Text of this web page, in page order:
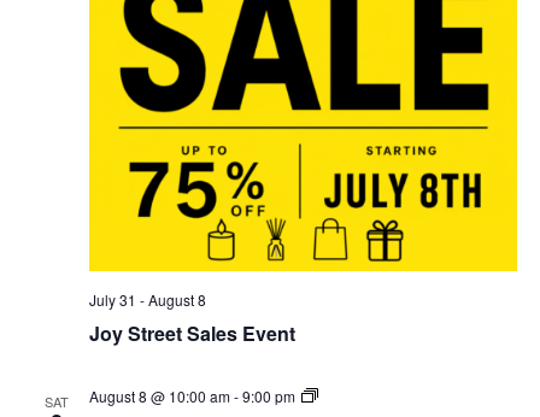
Joy Street Sales Event
July 31 -August 8
SAT August 8 @ 10:00 am-9:00 pm
S³: